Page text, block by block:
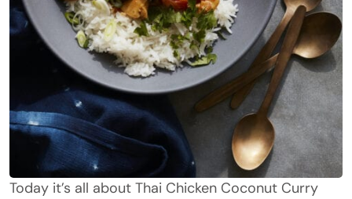
Today it’s all about Thai Chicken Coconut Curry